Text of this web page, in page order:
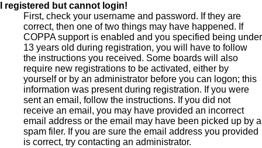
I registered but cannot login!
First, check your username and password. If they are
correct, then one of two things may have happened. If
COPPA support is enabled and you specified being under
13 years old during registration, you will have to follow
the instructions you received. Some boards will also
require new registrations to be activated, either by
yourself or by an administrator before you can logon; this
information was present during registration. If you were
sent an email, follow the instructions. If you did not
receive an email, you may have provided an incorrect
email address or the email may have been picked up by a
spam filer. If you are sure the email address you provided
is correct, try contacting an administrator.